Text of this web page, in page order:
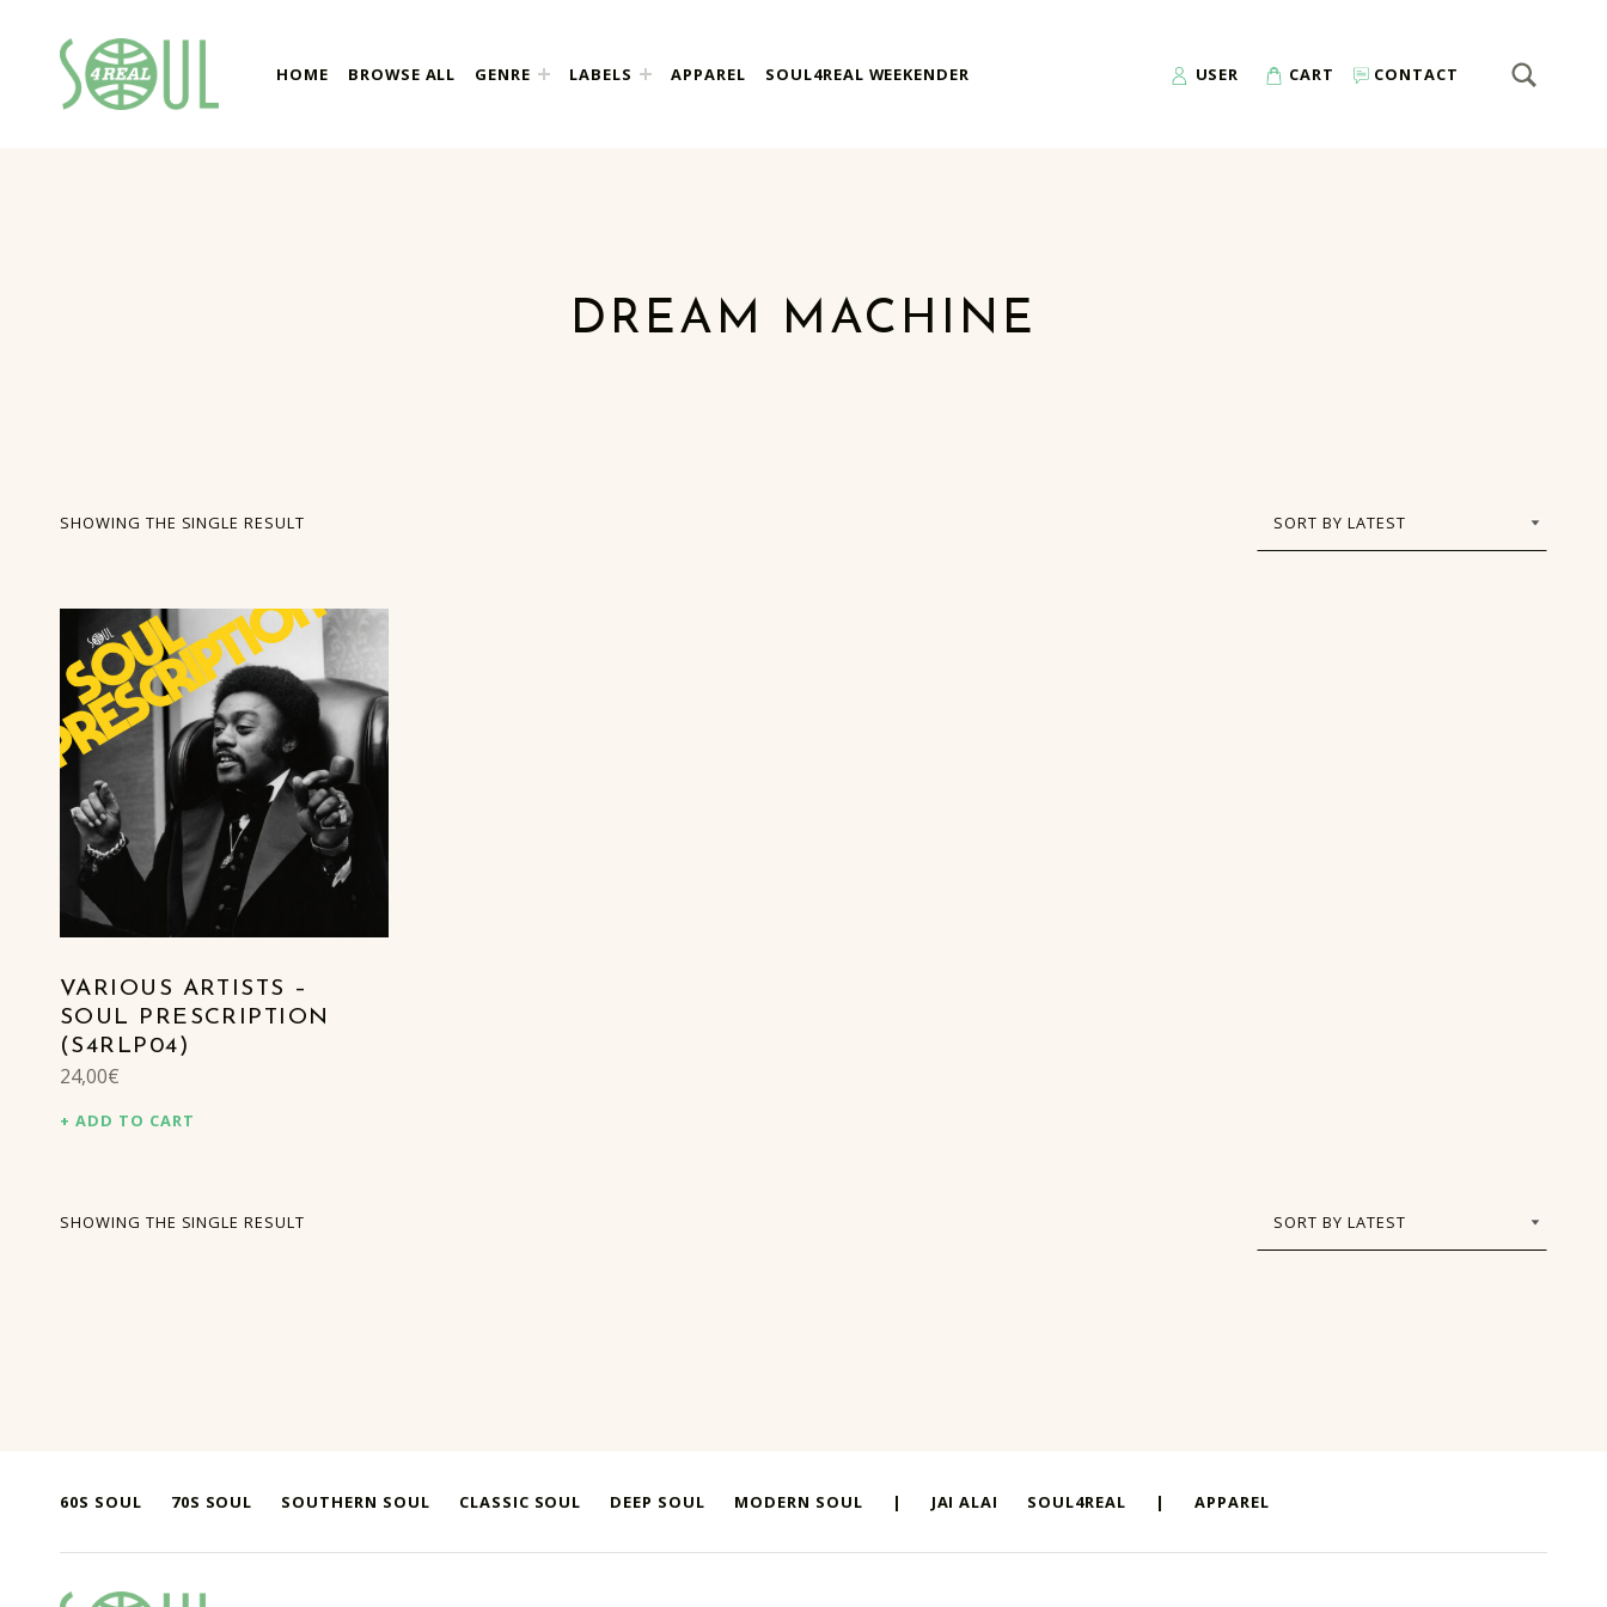
soul4real
SOUL RECORDS HOME BROWSE ALL GENRE LABELS APPAREL SOUL4REAL WEEKENDER USER CART CONTACT Search for:
DREAM MACHINE
SHOWING THE SINGLE RESULT
LIST OF PRODUCTS
VARIOUS ARTISTS –
SOUL PRESCRIPTION
(S4RLP04)
24,00€
ADD TO CART
SHOWING THE SINGLE RESULT
60S SOUL 70S SOUL SOUTHERN SOUL CLASSIC SOUL DEEP SOUL MODERN SOUL | JAI ALAI SOUL4REAL | APPAREL